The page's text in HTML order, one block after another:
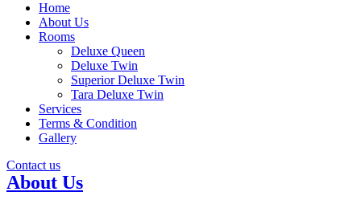
Home
About Us
Rooms
Deluxe Queen
Deluxe Twin
Superior Deluxe Twin
Tara Deluxe Twin
Services
Terms & Condition
Gallery
Contact us
About Us